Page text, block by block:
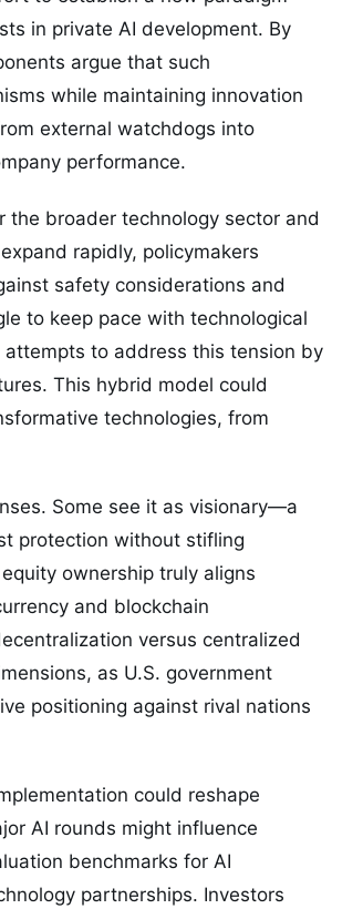
in private AI development. By
argue that such
while maintaining innovation
external watchdogs into
performance.
the broader technology sector and
rapidly, policymakers
safety considerations and
to keep pace with technological
attempts to address this tension by
This hybrid model could
technologies, from
Some see it as visionary—a
protection without stifling
ownership truly aligns
and blockchain
versus centralized
as U.S. government
positioning against rival nations
could reshape
AI rounds might influence
benchmarks for AI
partnerships. Investors